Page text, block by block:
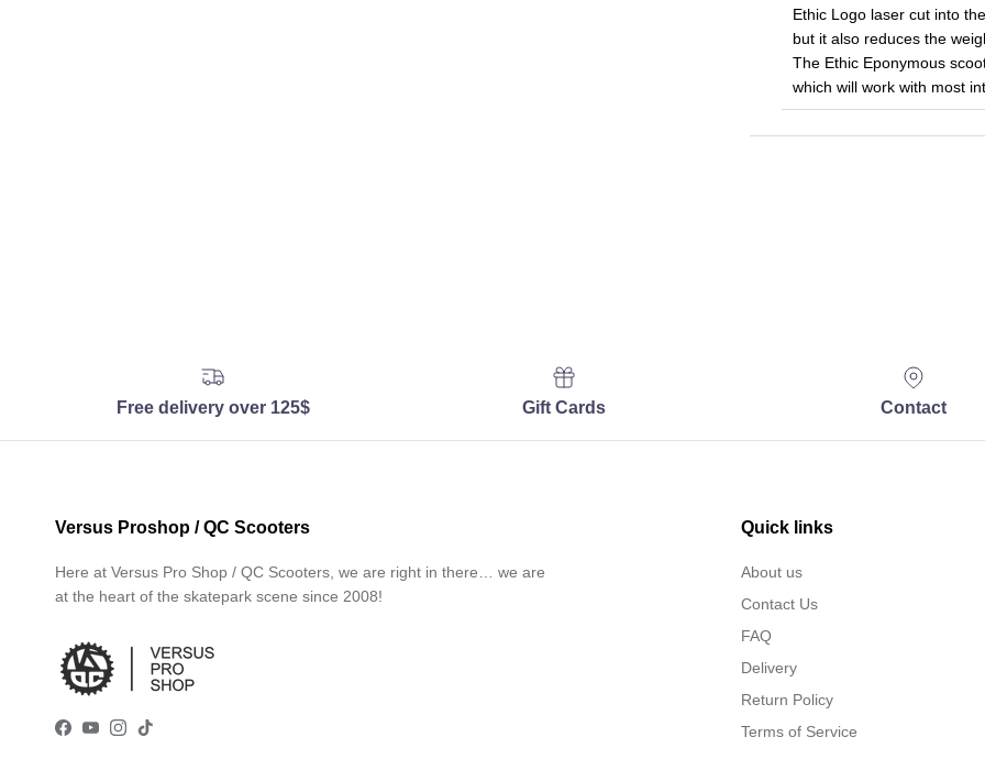
Ethic Logo laser cut into
but it also reduces the
The Ethic Eponymous
which will work with most
Free delivery over 125$ Gift Cards Contact
Versus Proshop / QC Scooters
Here at Versus Pro Shop / QC Scooters, we are right in there… we are
at the heart of the skatepark scene since 2008!
Facebook
YouTube
Instagram
TikTok
Quick links
About us
Contact Us
FAQ
Delivery
Return Policy
Terms of Service